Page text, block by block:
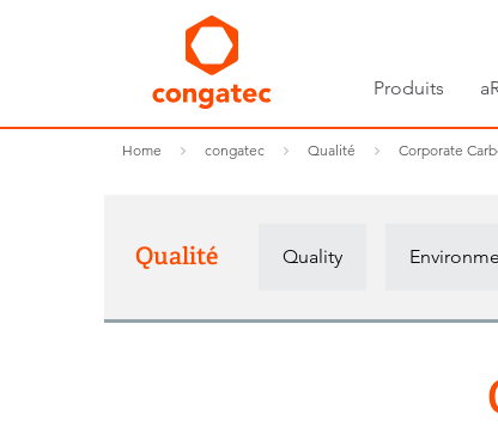
Produits
Home congatec Qualité Corporate
Qualité Quality